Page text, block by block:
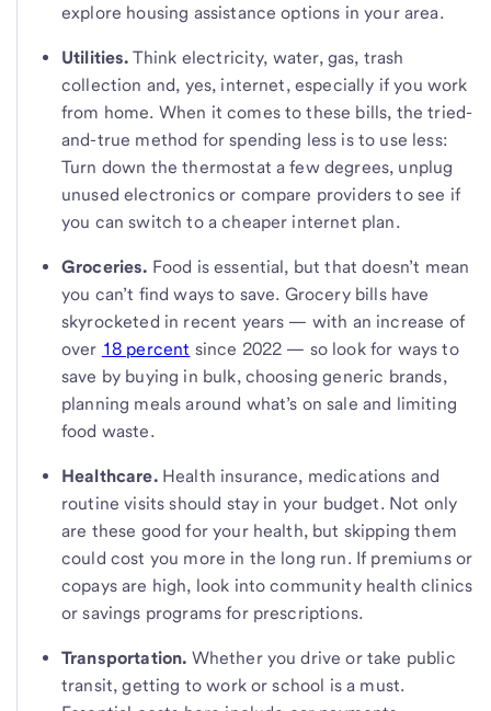
explore housing assistance options in your area.
Utilities. Think electricity, water, gas, trash
collection and, yes, internet, especially if you work
from home. When it comes to these bills, the tried-
and-true method for spending less is to use less:
Turn down the thermostat a few degrees, unplug
unused electronics or compare providers to see if
you can switch to a cheaper internet plan.
Groceries. Food is essential, but that doesn’t mean
you can’t find ways to save. Grocery bills have
skyrocketed in recent years — with an increase of
over 18 percent since 2022 — so look for ways to
save by buying in bulk, choosing generic brands,
planning meals around what’s on sale and limiting
food waste.
Healthcare.Health insurance, medications and
routine visits should stay in your budget. Not only
are these good for your health, but skipping them
could cost you more in the long run. If premiums or
copays are high, look into community health clinics
or savings programs for prescriptions.
Transportation. Whether you drive or take public
transit, getting to work or school is a must.